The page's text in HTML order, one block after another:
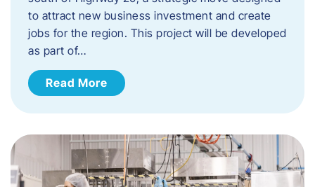
to attract new business investment and create
jobs for the region. This project will be developed
as part of…
Read More